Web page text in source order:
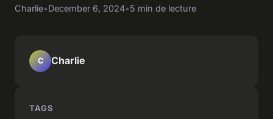
Charlie•December 6, 2024•5 min de lecture
C Charlie
TAGS